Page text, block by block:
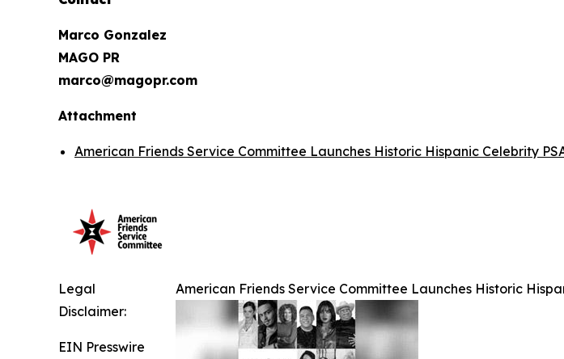
Marco Gonzalez
MAGO PR
marco@magopr.com
Attachment
American Friends Service Committee Launches Historic Hispanic Celebrity
American Friends Service Committee Launches Historic
Legal
Disclaimer:
EIN Presswire